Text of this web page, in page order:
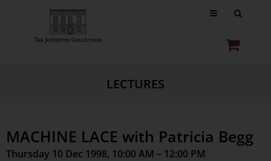
LECTURES
MACHINE LACE with Patricia Begg
Thursday 10 Dec 1998, 10:00 AM – 12:00 PM